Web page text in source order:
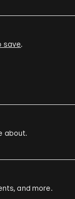
save.
about.
and more.